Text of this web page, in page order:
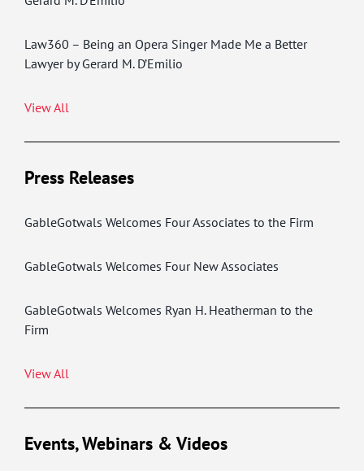
Law360 – Being an Opera Singer Made Me a Better
Lawyer by Gerard M. D’Emilio
View All
Press Releases
GableGotwals Welcomes Four Associates to the Firm
GableGotwals Welcomes Four New Associates
GableGotwals Welcomes Ryan H. Heatherman to the
Firm
View All
Events, Webinars & Videos